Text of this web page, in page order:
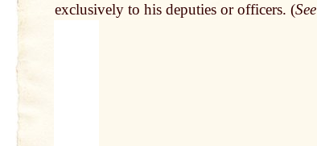
exclusively to his deputies or officers. (See